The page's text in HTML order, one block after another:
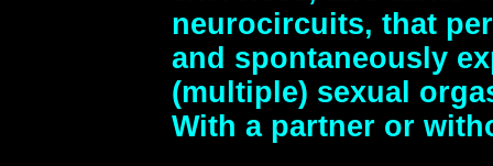
neurocircuits, that
and spontaneously
(multiple) sexual
With a partner or